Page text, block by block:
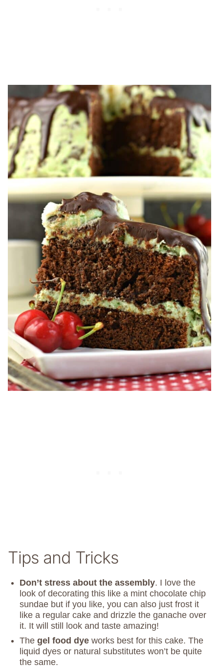
Tips and Tricks
Don’t stress about the assembly. I love the
look of decorating this like a mint chocolate chip
sundae but if you like, you can also just frost it
like a regular cake and drizzle the ganache over
it. It will still look and taste amazing!
The gel food dye works best for this cake. The
liquid dyes or natural substitutes won’t be quite
the same.